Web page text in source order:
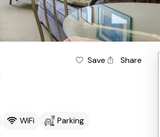
Save
Share
WiFi Parking